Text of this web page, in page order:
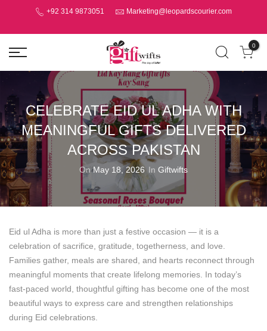
+92 314 9873051 Marketing@leopardscourier.com
0
CELEBRATE EID UL ADHA WITH
MEANINGFUL GIFTS DELIVERED
ACROSS PAKISTAN
OnMay 18, 2026 In Giftwifts
Eid ul Adha is more than just a festive occasion — it is a
celebration of sacrifice, gratitude, togetherness, and love.
Families gather, meals are shared, and hearts reconnect through
meaningful moments that create lifelong memories. In today’s
fast-paced world, thoughtful gifting has become one of the most
beautiful ways to express care and strengthen relationships
during Eid celebrations.